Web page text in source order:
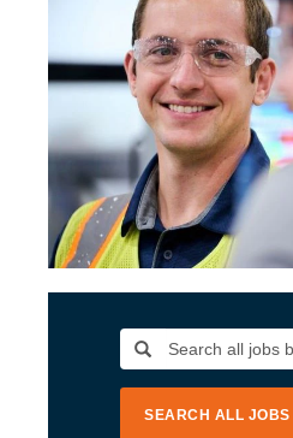
SEARCH ALL JOBS